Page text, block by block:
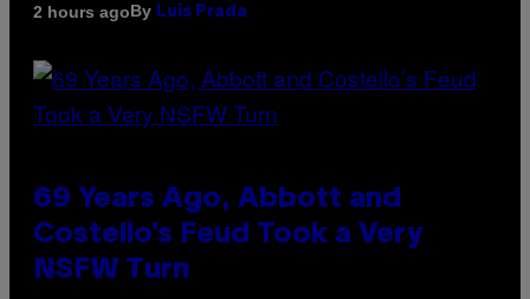
2 hours agoBy Luis Prada
69 Years Ago, Abbott and
Costello’s Feud Took a Very
NSFW Turn